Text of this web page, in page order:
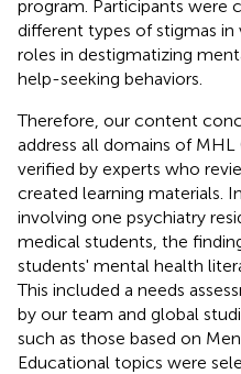
program. Participants were
different types of stigmas
roles in destigmatizing
help-seeking behaviors.
Therefore, our content
address all domains of MHL
verified by experts who
created learning materials.
involving one psychiatry
medical students, the
students' mental health
This included a needs
by our team and global
such as those based on
Educational topics were